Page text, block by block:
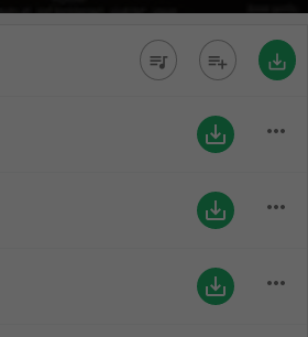
queue_music playlist_add save_alt
save_alt more_horiz
save_alt more_horiz
save_alt more_horiz